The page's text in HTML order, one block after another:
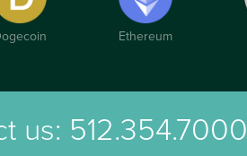
Ethereum
us: 512.354.7000